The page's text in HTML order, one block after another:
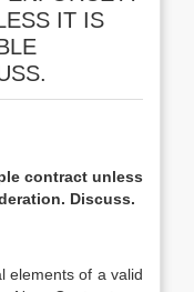
IT IS
contract unless
Discuss.
elements of a valid